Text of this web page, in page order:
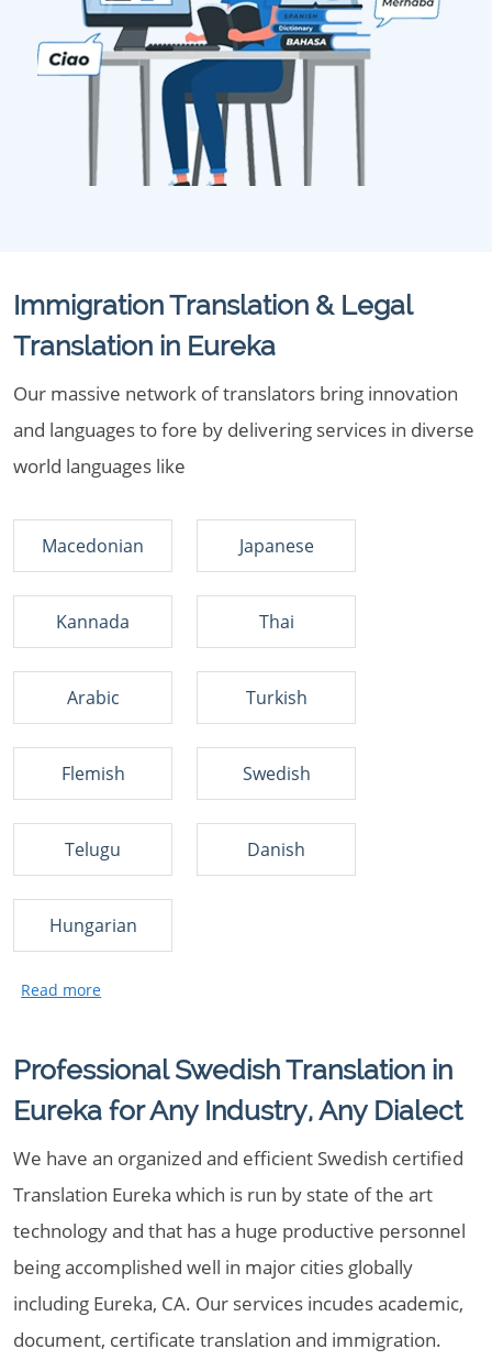
Immigration Translation & Legal
Translation in Eureka
Our massive network of translators bring innovation
and languages to fore by delivering services in diverse
world languages like
Macedonian Japanese
Kannada Thai
Arabic Turkish
Flemish Swedish
Telugu Danish
Hungarian
Professional Swedish Translation in
Eureka for Any Industry, Any Dialect
We have an organized and efficient Swedish certified
Translation Eureka which is run by state of the art
technology and that has a huge productive personnel
being accomplished well in major cities globally
including Eureka, CA. Our services incudes academic,
document, certificate translation and immigration.